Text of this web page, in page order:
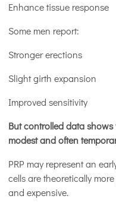
Enhance tissue response
Some men report:
Stronger erections
Slight girth expansion
Improved sensitivity
But controlled data
modest and often
PRP may represent an
cells are theoretically
and expensive.